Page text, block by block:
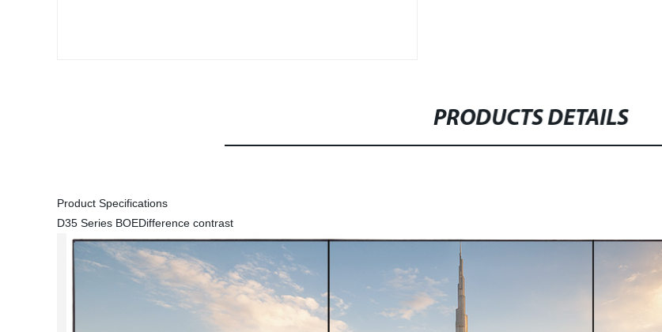
PRODUCTS DETAILS
Product Specifications
D35 Series BOEDifference contrast